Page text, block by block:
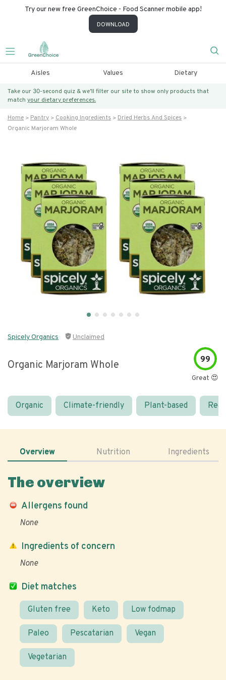
Try our new free GreenChoice - Food Scanner mobile app!
DOWNLOAD
Aisles Values Dietary
Take our 30-second quiz & we’ll filter our site to show only products that
match your dietary preferences.
Home Pantry Cooking Ingredients
Dried Herbs And Spices
Organic Marjoram Whole
Spicely Organics Unclaimed
Organic Marjoram Whole 99
Great 😍
Organic Climate-friendly Plant-based
Overview Nutrition Ingredients
The overview
Allergens found
None
Diet matches
Gluten free Keto Low fodmap
Paleo Pescatarian Vegan
Vegetarian
Ingredients of concern
None